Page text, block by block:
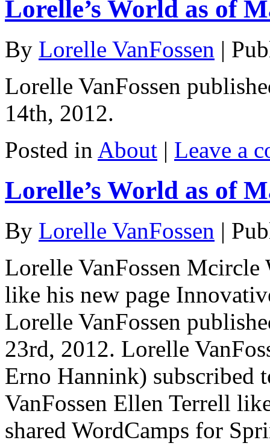
Lorelle’s World as of
By Lorelle VanFossen |
Lorelle VanFossen
14th, 2012.
Posted in About | Leave a
Lorelle’s World as of
By Lorelle VanFossen |
Lorelle VanFossen
like his new page
Lorelle VanFossen
23rd, 2012. Lorelle
Erno Hannink) subscribed
VanFossen Ellen Terrell
shared WordCamps for